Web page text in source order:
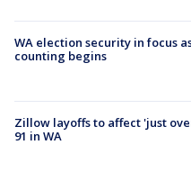
WA election security in focus
counting begins
Zillow layoffs to affect 'just
91 in WA